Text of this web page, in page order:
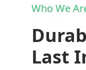
Who We
Last